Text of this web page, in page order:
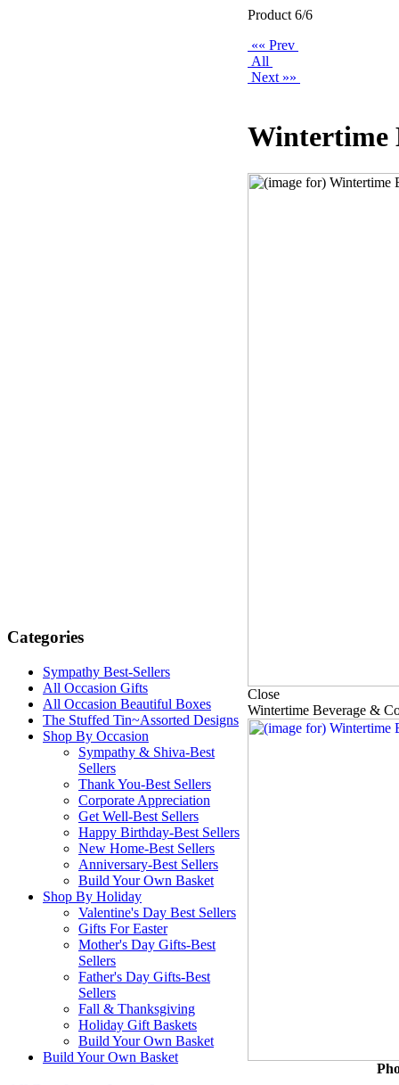
Categories
Sympathy Best-Sellers
All Occasion Gifts
All Occasion Beautiful Boxes
The Stuffed Tin~Assorted Designs
Shop By Occasion
Sympathy & Shiva-Best
Sellers
Thank You-Best Sellers
Corporate Appreciation
Get Well-Best Sellers
Happy Birthday-Best Sellers
New Home-Best Sellers
Anniversary-Best Sellers
Build Your Own Basket
Shop By Holiday
Valentine's Day Best Sellers
Gifts For Easter
Mother's Day Gifts-Best
Sellers
Father's Day Gifts-Best
Sellers
Fall & Thanksgiving
Holiday Gift Baskets
Build Your Own Basket
Build Your Own Basket
Product 6/6
«« Prev
All
Next »»
Wintertime
Close
Wintertime Beverage &